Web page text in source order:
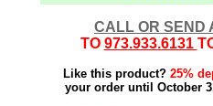
CALL OR SEND
TO 973.933.6131
Like this product? 25%
your order until October